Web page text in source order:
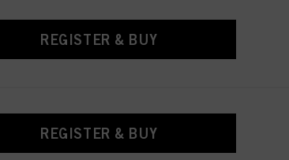
REGISTER & BUY
REGISTER & BUY